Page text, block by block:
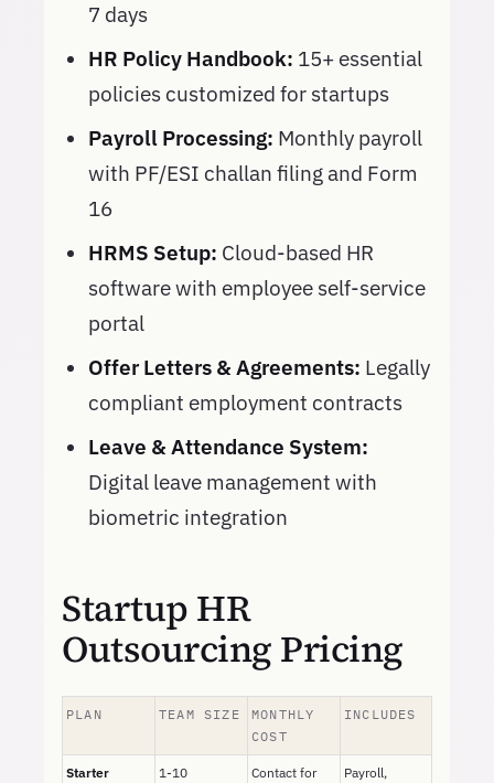
7 days
HR Policy Handbook: 15+ essential
policies customized for startups
Payroll Processing: Monthly payroll
with PF/ESI challan filing and Form
16
HRMS Setup: Cloud-based HR
software with employee self-service
portal
Offer Letters & Agreements: Legally
compliant employment contracts
Leave & Attendance System:
Digital leave management with
biometric integration
Startup HR
Outsourcing Pricing
PLAN TEAM SIZE
MONTHLY
COST
INCLUDES
Starter
1-10
Contact for
Payroll,